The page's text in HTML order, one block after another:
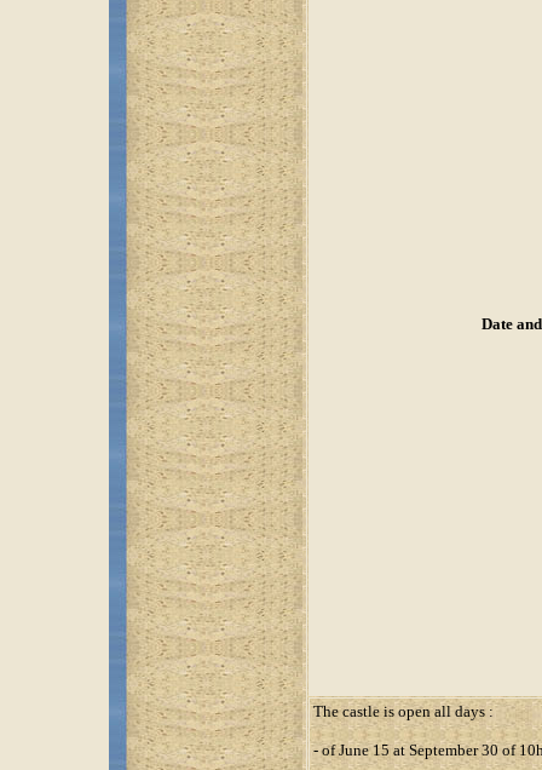
Date
The castle is open all days :
- of June 15 at September 30 of